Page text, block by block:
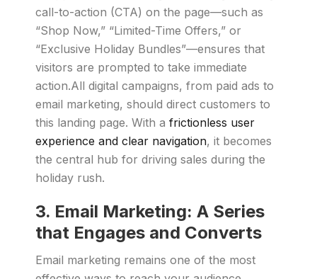
call-to-action (CTA) on the page—such as
“Shop Now,” “Limited-Time Offers,” or
“Exclusive Holiday Bundles”—ensures that
visitors are prompted to take immediate
action.All digital campaigns, from paid ads to
email marketing, should direct customers to
this landing page. With a frictionless user
experience and clear navigation, it becomes
the central hub for driving sales during the
holiday rush.
3. Email Marketing: A Series
that Engages and Converts
Email marketing remains one of the most